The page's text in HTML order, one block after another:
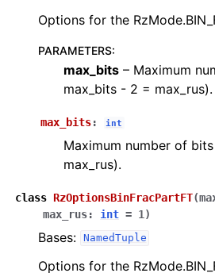
Options for the
PARAMETERS:
max_bits – Maximum
max_bits - 2 = max_rus).
max_bits: int
Maximum number of
max_rus).
class RzOptionsBinFracPartFT(
max_rus: int = 1 )
Bases: NamedTuple
Options for the